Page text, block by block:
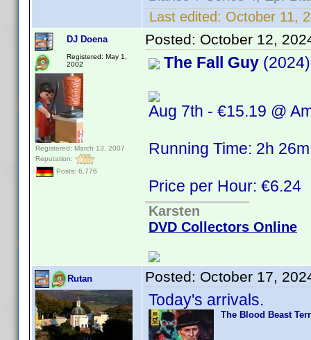
Last edited: October 11,
DJ Doena
Registered: May 1,
2002
Registered: March 13, 2007
Reputation:
Posts: 6,776
Posted: October 12,
The Fall Guy (2024)
Aug 7th - €15.19 @
Running Time: 2h 26m
Price per Hour: €6.24
Karsten
DVD Collectors Online
Rutan Posted: October 17,
Today's arrivals.
The Blood Beast